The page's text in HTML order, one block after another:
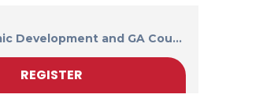
Development and GA Cou...
REGISTER